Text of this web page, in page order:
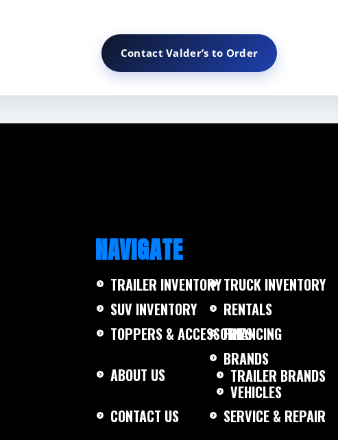
Contact Valder’s to Order
NAVIGATE
TRAILER INVENTORYTRUCK INVENTORY
SUV INVENTORY
RENTALS
TOPPERS & ACCESSORIESFINANCING
ABOUT US
BRANDS
TRAILER BRANDS
VEHICLES
CONTACT US
SERVICE & REPAIR